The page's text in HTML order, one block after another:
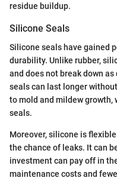
residue buildup.
Silicone Seals
Silicone seals have gained
durability. Unlike rubber,
and does not break down
seals can last longer
to mold and mildew growth,
seals.
Moreover, silicone is
the chance of leaks. It can
investment can pay off in
maintenance costs and